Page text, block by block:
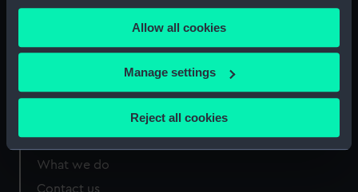
any time from the Cookie Declaration or by clicking on
the Privacy trigger icon.
If you allow, we would also like to:
Collect information about your geographical
Identify your device by actively scanning it for
specific characteristics (fingerprinting)
Find out more about how your personal data is processed
Allow all cookies
Manage settings
Reject all cookies
Cutty Sark
National Maritime Museum
Queen's House
Royal Observatory
About us
What we do
Contact us